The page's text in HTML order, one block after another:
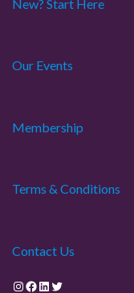
New? Start Here
Our Events
Membership
Terms & Conditions
Contact Us
Instagram Facebook LinkedIn Twitter